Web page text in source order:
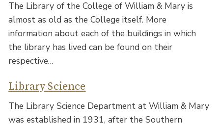
The Library of the College of William & Mary is
almost as old as the College itself. More
information about each of the buildings in which
the library has lived can be found on their
respective…
Library Science
The Library Science Department at William & Mary
was established in 1931, after the Southern